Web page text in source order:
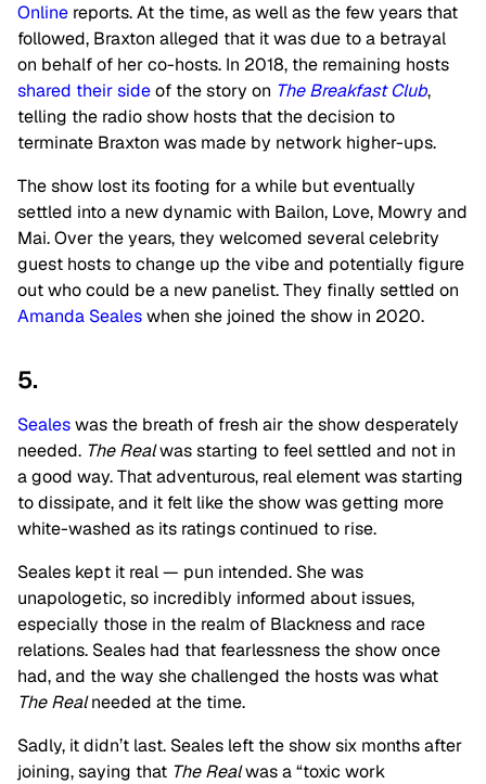
Online reports. At the time, as well as the few years that
followed, Braxton alleged that it was due to a betrayal
on behalf of her co-hosts. In 2018, the remaining hosts
shared their sideof the story on The Breakfast Club,
telling the radio show hosts that the decision to
terminate Braxton was made by network higher-ups.
The show lost its footing for a while but eventually
settled into a new dynamic with Bailon, Love, Mowry and
Mai. Over the years, they welcomed several celebrity
guest hosts to change up the vibe and potentially figure
out who could be a new panelist. They finally settled on
Amanda Sealeswhen she joined the show in 2020.
5.
Sealeswas the breath of fresh air the show desperately
needed. The Realwas starting to feel settled and not in
a good way. That adventurous, real element was starting
to dissipate, and it felt like the show was getting more
white-washed as its ratings continued to rise.
Seales kept it real — pun intended. She was
unapologetic, so incredibly informed about issues,
especially those in the realm of Blackness and race
relations. Seales had that fearlessness the show once
had, and the way she challenged the hosts was what
The Realneeded at the time.
Sadly, it didn’t last. Seales left the show six months after
joining, saying that The Realwas a “toxic work